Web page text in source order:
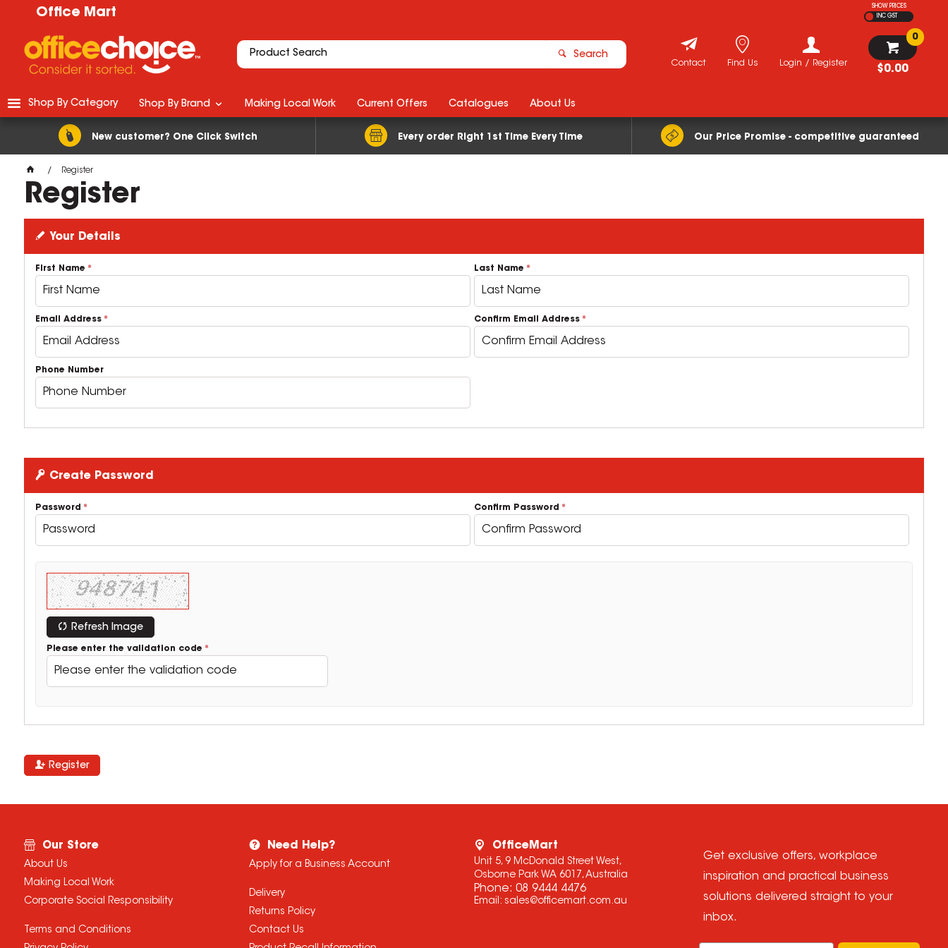
Office Mart
SHOW PRICES
INC GST
Search
$0.00
0
Login / Register
Find Us
Contact
New customer? One Click Switch Every order Right 1st Time Every Time Our Price Promise - competitive guaranteed
Shop By Category Shop By Brand Making Local Work Current Offers Catalogues About Us
Register
Register
Your Details
First Name Last Name
Email Address Confirm Email Address
Phone Number
Create Password
Password Confirm Password
Refresh Image
Please enter the validation code
Register
Our Store
About Us
Making Local Work
Corporate Social Responsibility
Terms and Conditions
Need Help?
Apply for a Business Account
Delivery
Returns Policy
Contact Us
OfficeMart
Unit 5, 9 McDonald Street West,
Osborne Park WA 6017, Australia
Phone: 08 9444 4476
Email: sales@officemart.com.au
Get exclusive offers, workplace
inspiration and practical business
solutions delivered straight to your
inbox.